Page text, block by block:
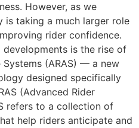
However, as we
is taking a much larger role
rider confidence.
is the rise of
Systems (ARAS) — a new
designed specifically
(Advanced Rider
refers to a collection of
help riders anticipate and